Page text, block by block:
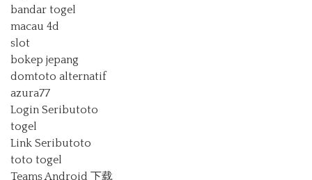
bandar togel
macau 4d
slot
bokep jepang
domtoto alternatif
azura77
Login Seributoto
togel
Link Seributoto
toto togel
Teams Android 下载